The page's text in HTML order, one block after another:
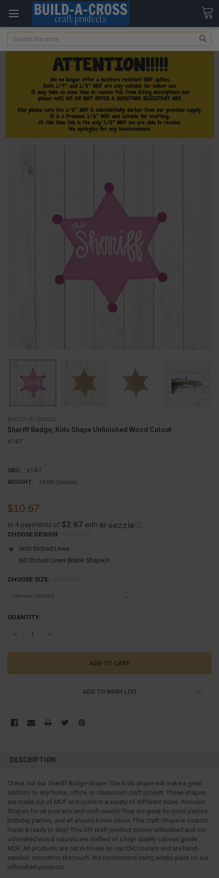
Search
Sheriff Badge, Kids Shape Unfinished Wood Cutout
s14l7
SKU:
s14l7
WEIGHT:
15.00 Ounces
$10.67
or 4 payments of $2.67 with ⓘ
CHOOSE DESIGN:
With Etched Lines
NO Etched Lines (Blank Shape)!!
CHOOSE SIZE:
CURRENT
QUANTITY:
DECREASE QUANTITY:INCREASE QUANTITY:
ADD TO WISH LIST
BOUGHT
SELECT
ALL
ADD
SELECTED
DESCRIPTION
Check out our Sheriff Badge shape. This kids shape will make a great
addition to any home, office, or classroom craft project. These shapes
are made out of MDF and come in a variety of different sizes. Wooden
Shapes for all your arts and craft needs! They are great for paint parties,
birthday parties, and all around home décor. This Craft Shape is custom
made & ready to ship! This DIY craft product comes unfinished and our
unfinished wood cutouts are crafted of a high quality cabinet grade
MDF. All products are cut in-house on our CNC routers and are hand-
sanded, smooth to the touch. We recommend using acrylic paint on our
unfinished products.